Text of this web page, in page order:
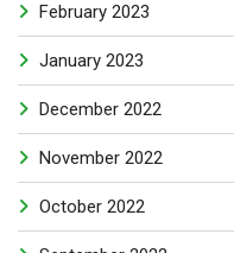
February 2023
January 2023
December 2022
November 2022
October 2022